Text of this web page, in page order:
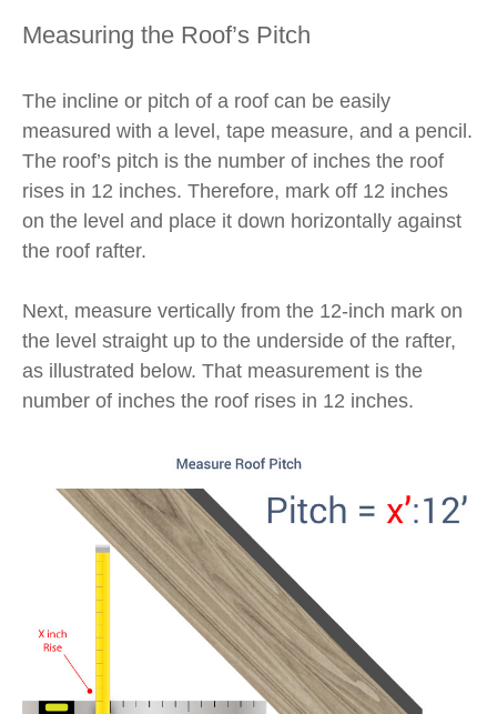
Measuring the Roof’s Pitch
The incline or pitch of a roof can be easily
measured with a level, tape measure, and a pencil.
The roof’s pitch is the number of inches the roof
rises in 12 inches. Therefore, mark off 12 inches
on the level and place it down horizontally against
the roof rafter.
Next, measure vertically from the 12-inch mark on
the level straight up to the underside of the rafter,
as illustrated below. That measurement is the
number of inches the roof rises in 12 inches.